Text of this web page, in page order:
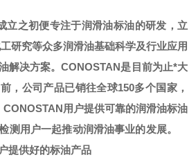
立之初便专注于润滑油标油的研发，立
研究等众多润滑油基础科学及行业应用
解决方案。CONOSTAN是目前为止*大
前，公司产品已销往全球150多个国家，
用户提供可靠的润滑油标油
测用户一起推动润滑油事业的发展。
提供好的标油产品